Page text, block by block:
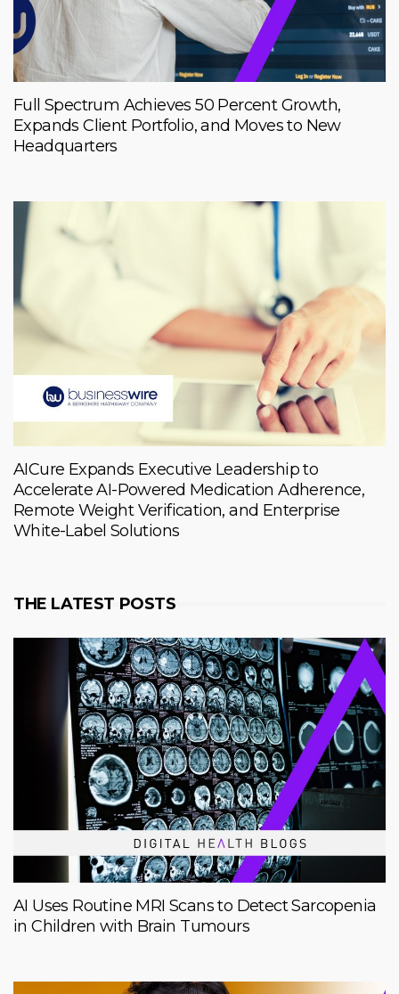
Full Spectrum Achieves 50 Percent Growth,
Expands Client Portfolio, and Moves to New
Headquarters
AICure Expands Executive Leadership to
Accelerate AI-Powered Medication Adherence,
Remote Weight Verification, and Enterprise
White-Label Solutions
THE LATEST POSTS
AI Uses Routine MRI Scans to Detect Sarcopenia
in Children with Brain Tumours